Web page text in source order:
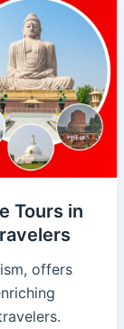
Tours in
offers